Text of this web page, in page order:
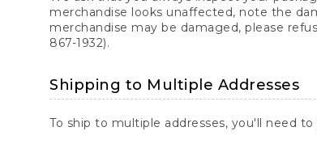
merchandise looks unaffected, note the
merchandise may be damaged, please
867-1932).
Shipping to Multiple Addresses
To ship to multiple addresses, you'll need